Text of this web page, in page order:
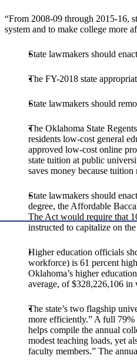
“From 2008-09 through 2015-16,
system and to make college more
State lawmakers should
The FY-2018 state
State lawmakers should
The Oklahoma State
residents low-cost general
approved low-cost online
state tuition at public
saves money because
State lawmakers should
degree, the Affordable
The Act would require that
instructed to capitalize on
Higher education officials
workforce) is 61 percent
Oklahoma’s higher
average, of $328,226,106
The state’s two flagship
more efficiently.” A full 79%
helps compile the annual
modest teaching loads, yet
faculty members.” The